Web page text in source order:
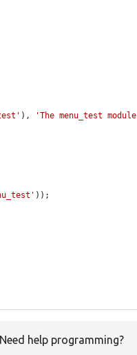
),
'The menu_test module
));
help programming?